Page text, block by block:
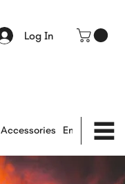
Log In
Accessories